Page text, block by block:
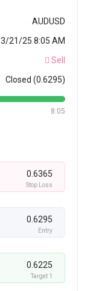
AUDUSD
3/21/25 8:05 AM
Sell
Closed (0.6295)
8:05
0.6365
Stop Loss
0.6295
Entry
0.6225
Target 1